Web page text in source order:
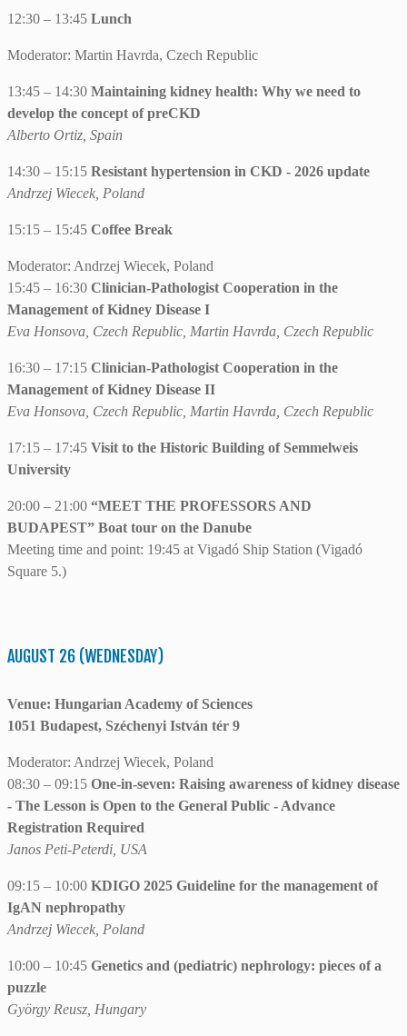
12:30 – 13:45 Lunch
Moderator: Martin Havrda, Czech Republic
13:45 – 14:30 Maintaining kidney health: Why we need to
develop the concept of preCKD
Alberto Ortiz, Spain
14:30 – 15:15 Resistant hypertension in CKD - 2026 update
Andrzej Wiecek, Poland
15:15 – 15:45 Coffee Break
Moderator: Andrzej Wiecek, Poland
15:45 – 16:30 Clinician-Pathologist Cooperation in the
Management of Kidney Disease I
Eva Honsova, Czech Republic, Martin Havrda, Czech Republic
16:30 – 17:15 Clinician-Pathologist Cooperation in the
Management of Kidney Disease II
Eva Honsova, Czech Republic, Martin Havrda, Czech Republic
17:15 – 17:45 Visit to the Historic Building of Semmelweis
University
20:00 – 21:00 “MEET THE PROFESSORS AND
BUDAPEST” Boat tour on the Danube
Meeting time and point: 19:45 at Vigadó Ship Station (Vigadó
Square 5.)
AUGUST 26 (WEDNESDAY)
Venue: Hungarian Academy of Sciences
1051 Budapest, Széchenyi István tér 9
Moderator: Andrzej Wiecek, Poland
08:30 – 09:15 One-in-seven: Raising awareness of kidney disease
- The Lesson is Open to the General Public - Advance
Registration Required
Janos Peti-Peterdi, USA
09:15 – 10:00 KDIGO 2025 Guideline for the management of
IgAN nephropathy
Andrzej Wiecek, Poland
10:00 – 10:45 Genetics and (pediatric) nephrology: pieces of a
puzzle
György Reusz, Hungary